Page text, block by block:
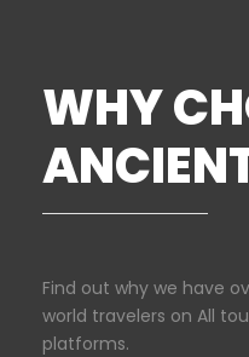
WHY
Find out why we have
world travelers on All
platforms.